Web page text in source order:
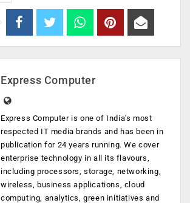
Express Computer
Express Computer is one of India's most
respected IT media brands and has been in
publication for 24 years running. We cover
enterprise technology in all its flavours,
including processors, storage, networking,
wireless, business applications, cloud
computing, analytics, green initiatives and